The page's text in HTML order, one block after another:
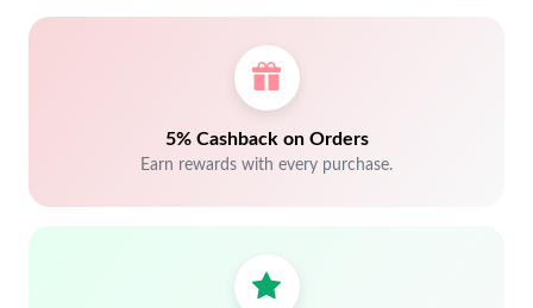
5% Cashback on Orders
Earn rewards with every purchase.